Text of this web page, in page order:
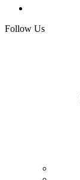
Follow Us